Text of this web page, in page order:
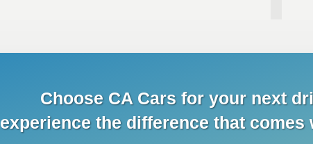
Choose CA Cars for your next
experience the difference that